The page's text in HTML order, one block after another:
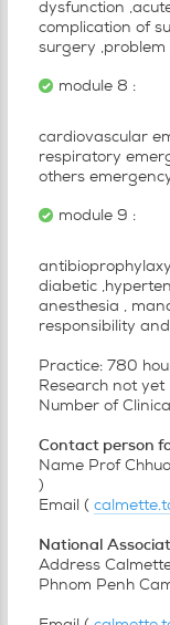
dysfunction
complication of
surgery ,problem
module 8 :
cardiovascular
respiratory
others
module 9 :
diabetic
anesthesia ,
responsibility
Practice: 780
Research not yet
Number of
Contact person
Name Prof
)
Email (
National
Address
Phnom Penh